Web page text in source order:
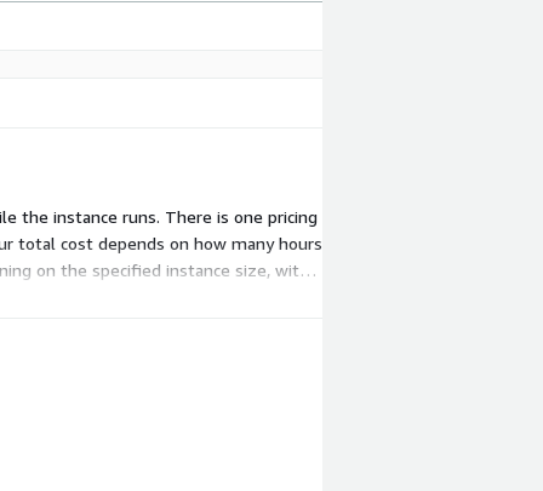
the instance runs. There is one pricing
total cost depends on how many hours
on the specified instance size, with